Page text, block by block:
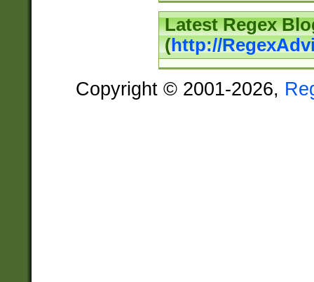
Latest Regex
(http://
Copyright © 2001-2026,